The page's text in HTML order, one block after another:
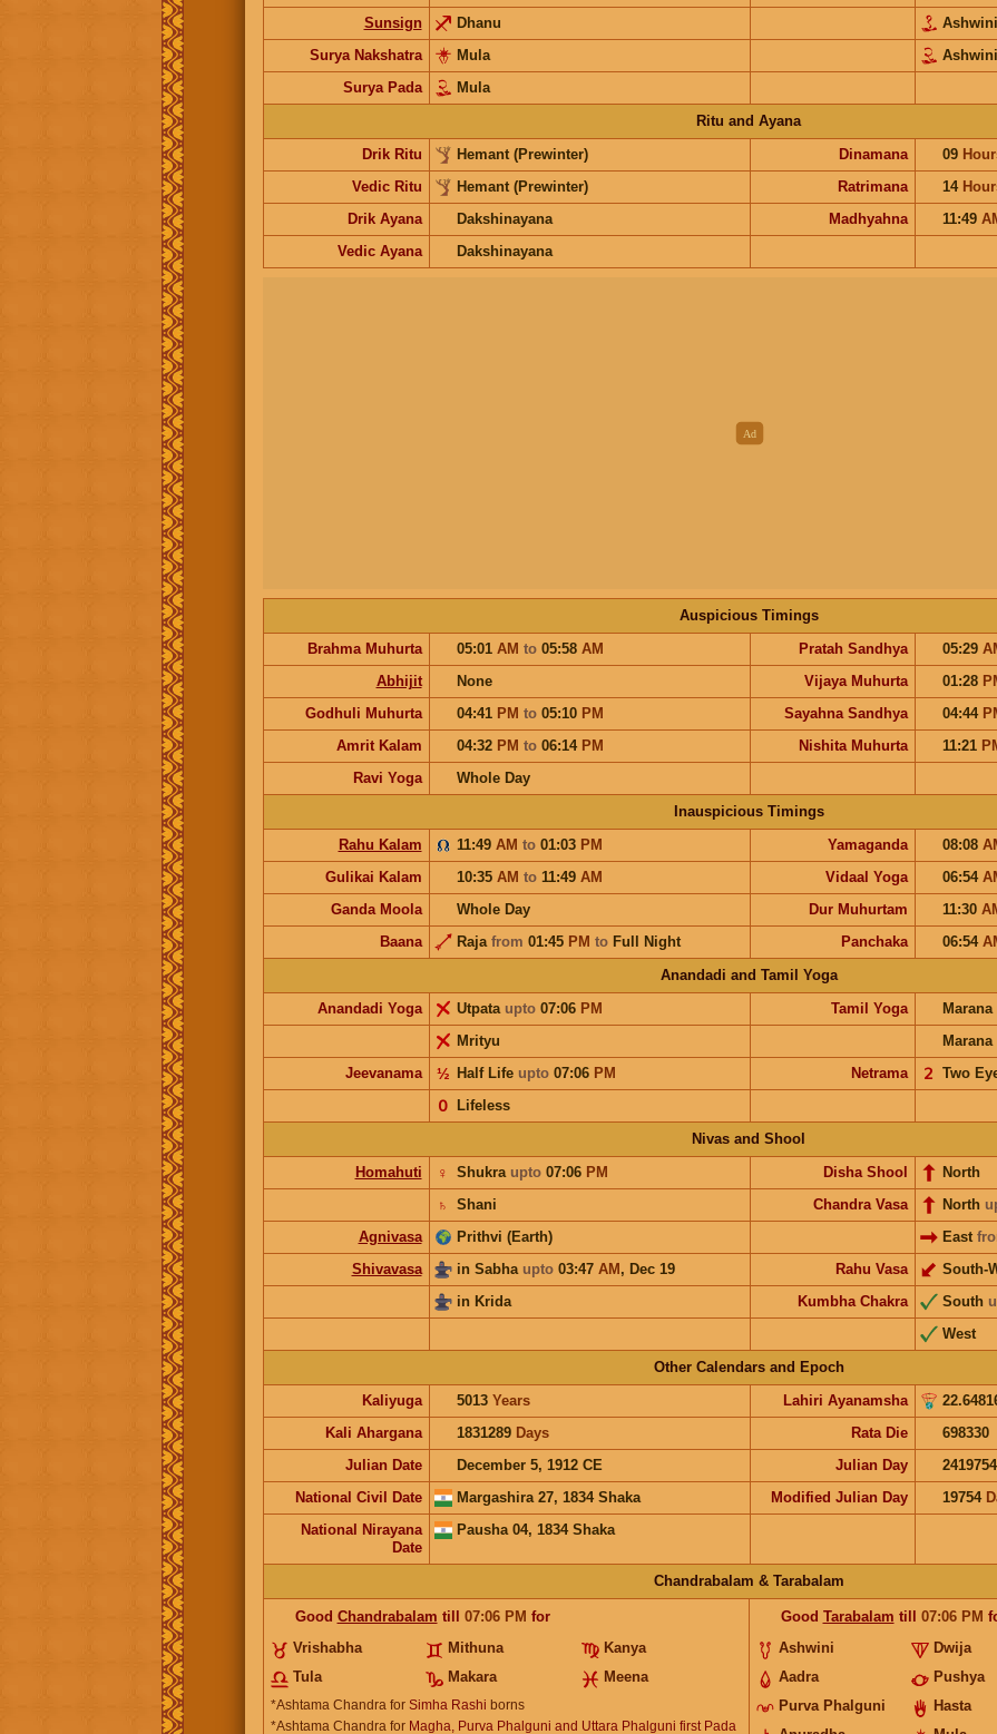
Sunsign
Dhanu Ashwini
Surya Nakshatra
Mula
Ashwini
Surya Pada
Mula
Ritu and Ayana
Drik Ritu
Hemant (Prewinter) Dinamana 09
Vedic Ritu
Hemant (Prewinter) Ratrimana 14
Drik Ayana
Dakshinayana Madhyahna 11:49
Vedic Ayana
Dakshinayana
Auspicious Timings
Brahma Muhurta
05:01 AM to 05:58 AM Pratah Sandhya 05:29
Abhijit
None Vijaya Muhurta 01:28
Godhuli Muhurta
04:41 PM to 05:10 PM Sayahna Sandhya 04:44
Amrit Kalam
04:32 PM to 06:14 PM Nishita Muhurta 11:21
Ravi Yoga
Whole Day
Inauspicious Timings
Rahu Kalam
11:49 AM to 01:03 PM Yamaganda 08:08
Gulikai Kalam
10:35 AM to 11:49 AM Vidaal Yoga 06:54
Ganda Moola
Whole Day Dur Muhurtam 11:30
Baana
Raja from 01:45 PM to Full Night Panchaka 06:54
Anandadi and Tamil Yoga
Anandadi Yoga
Utpata upto07:06 PM Tamil Yoga Marana
Mrityu
Marana
Jeevanama
Half Life upto07:06 PM
½ Netrama Two
𝟤
Lifeless
𝟢
Nivas and Shool
Homahuti
Shukra upto07:06 PM
♀ Disha Shool
North
Shani
♄ Chandra Vasa North
Agnivasa
Prithvi (Earth) East
Shivavasa
in Sabha upto03:47 AM, Dec 19 Rahu Vasa
South-
in Krida
Kumbha Chakra South
West
Other Calendars and Epoch
Kaliyuga
5013 Years Lahiri Ayanamsha
Kali Ahargana
1831289 Days Rata Die
698330
Julian Date
December 5, 1912 CE Julian Day
National Civil Date
Margashira 27, 1834 Shaka Modified Julian Day 19754
National Nirayana
Date
Pausha 04, 1834 Shaka
Chandrabalam & Tarabalam
Good Chandrabalam till 07:06 PM for
Vrishabha
Mithuna
Kanya
Tula
Makara Meena
*Ashtama Chandra for Simha Rashi borns
*Ashtama Chandra for Magha, Purva Phalguni and Uttara Phalguni first Pada
Good Tarabalam till 07:06 PM
Ashwini
Dwija
Aadra
Pushya
Purva Phalguni
Hasta